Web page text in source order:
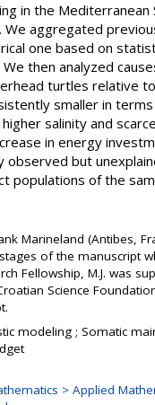
in the
We aggregated
one based on
We then analyzed
turtles relative
smaller in
salinity and
in energy
observed but
populations of the
Marineland (Antibes,
of the manuscript
Fellowship, M.J. was
Science
modeling ; Somatic
> Applied